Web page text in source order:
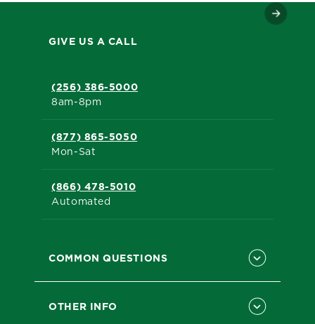
GIVE US A CALL
(256) 386-5000
8am-8pm
(877) 865-5050
Mon-Sat
(866) 478-5010
Automated
COMMON QUESTIONS
OTHER INFO